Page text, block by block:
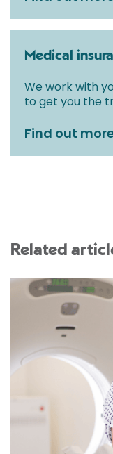
Medical
We work with
to get you the
Find out
Related